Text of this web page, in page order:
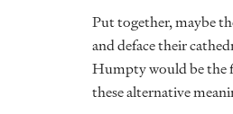
Put together, maybe
and deface their
Humpty would be the
these alternative